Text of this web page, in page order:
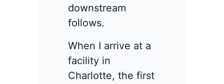
downstream
follows.
When I arrive at a
facility in
Charlotte, the first